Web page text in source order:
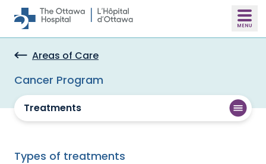
Skip to main content
Areas of Care
Cancer Program
Treatments
Types of treatments